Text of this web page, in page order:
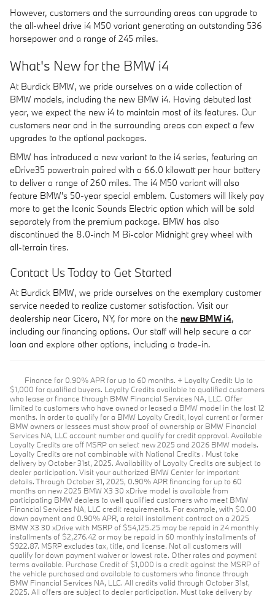
However, customers and the surrounding areas can upgrade to
the all-wheel drive i4 M50 variant generating an outstanding 536
horsepower and a range of 245 miles.
What's New for the BMW i4
At Burdick BMW, we pride ourselves on a wide collection of
BMW models, including the new BMW i4. Having debuted last
year, we expect the new i4 to maintain most of its features. Our
customers near and in the surrounding areas can expect a few
upgrades to the optional packages.
BMW has introduced a new variant to the i4 series, featuring an
eDrive35 powertrain paired with a 66.0 kilowatt per hour battery
to deliver a range of 260 miles. The i4 M50 variant will also
feature BMW's 50-year special emblem. Customers will likely pay
more to get the Iconic Sounds Electric option which will be sold
separately from the premium package. BMW has also
discontinued the 8.0-inch M Bi-color Midnight grey wheel with
all-terrain tires.
Contact Us Today to Get Started
At Burdick BMW, we pride ourselves on the exemplary customer
service needed to realize customer satisfaction. Visit our
dealership near Cicero, NY, for more on the new BMW i4,
including our financing options. Our staff will help secure a car
loan and explore other options, including a trade-in.
Finance for 0.90% APR for up to 60 months. + Loyalty Credit: Up to
$1,000 for qualified buyers. Loyalty Credits available to qualified customers
who lease or finance through BMW Financial Services NA, LLC. Offer
limited to customers who have owned or leased a BMW model in the last 12
months. In order to qualify for a BMW Loyalty Credit, loyal current or former
BMW owners or lessees must show proof of ownership or BMW Financial
Services NA, LLC account number and qualify for credit approval. Available
Loyalty Credits are off MSRP on select new 2025 and 2026 BMW models.
Loyalty Credits are not combinable with National Credits . Must take
delivery by October 31st, 2025. Availability of Loyalty Credits are subject to
dealer participation. Visit your authorized BMW Center for important
details. Through October 31, 2025, 0.90% APR financing for up to 60
months on new 2025 BMW X3 30 xDrive model is available from
participating BMW dealers to well qualified customers who meet BMW
Financial Services NA, LLC credit requirements. For example, with $0.00
down payment and 0.90% APR, a retail installment contract on a 2025
BMW X3 30 xDrive with MSRP of $54,125.25 may be repaid in 24 monthly
installments of $2,276.42 or may be repaid in 60 monthly installments of
$922.87. MSRP excludes tax, title, and license. Not all customers will
qualify for down payment waiver or lowest rate. Other rates and payment
terms available. Purchase Credit of $1,000 is a credit against the MSRP of
the vehicle purchased and available to customers who finance through
BMW Financial Services NA, LLC. All credits valid through October 31st,
2025. All offers are subject to dealer participation. Must take delivery by